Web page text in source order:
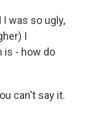
I was so ugly,
I
is - how do
can't say it.